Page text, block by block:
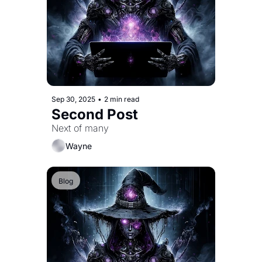
Sep 30, 2025 • 2 min read
Second Post
Next of many
Wayne
Blog